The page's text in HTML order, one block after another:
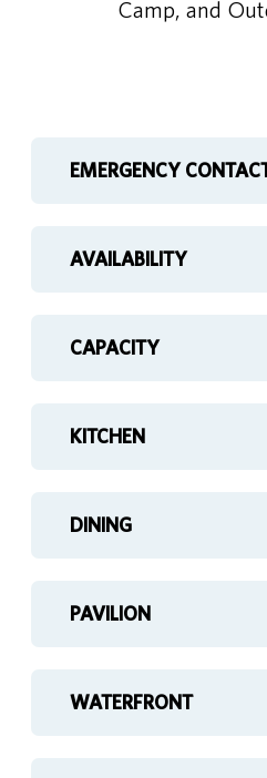
Camp, and
EMERGENCY
AVAILABILITY
CAPACITY
KITCHEN
DINING
PAVILION
WATERFRONT